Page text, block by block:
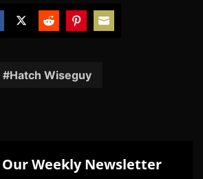
Facebook
TwitterRedditPinterest
Hatch Wiseguy
Our Weekly Newsletter